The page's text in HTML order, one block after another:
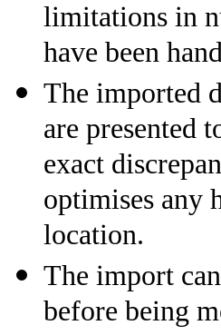
limitations in
have been
The imported
are presented
exact
optimises any
location.
The import
before being